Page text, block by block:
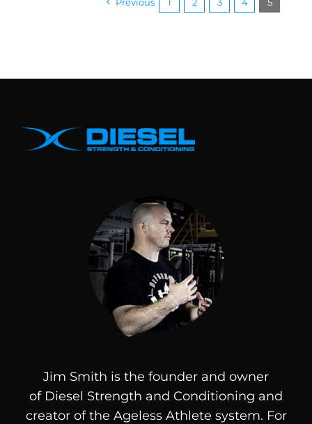
Jim Smith is the founder and owner
of Diesel Strength and Conditioning and
creator of the Ageless Athlete system. For